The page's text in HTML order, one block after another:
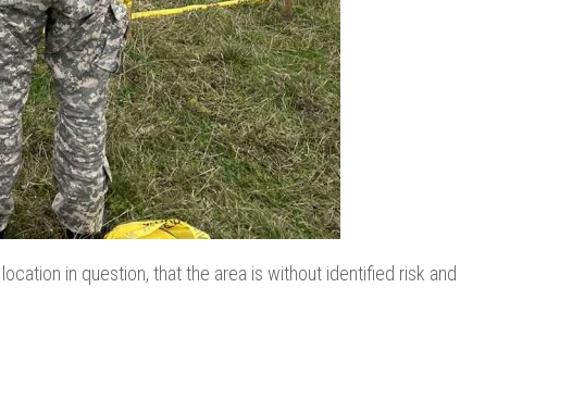
in question, that the area is without identified risk and